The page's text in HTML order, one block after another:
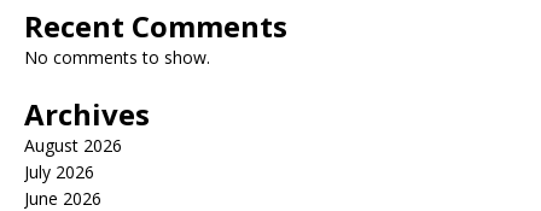
Recent Comments
No comments to show.
Archives
August 2026
July 2026
June 2026